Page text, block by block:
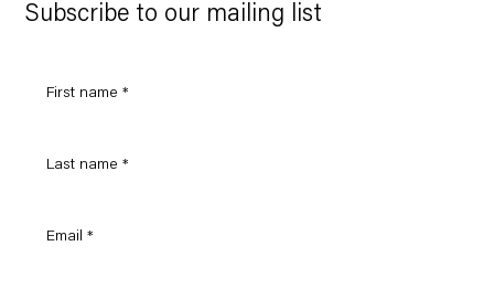
Subscribe to our mailing list